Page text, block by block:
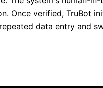
Once verified, TruBot
data entry and